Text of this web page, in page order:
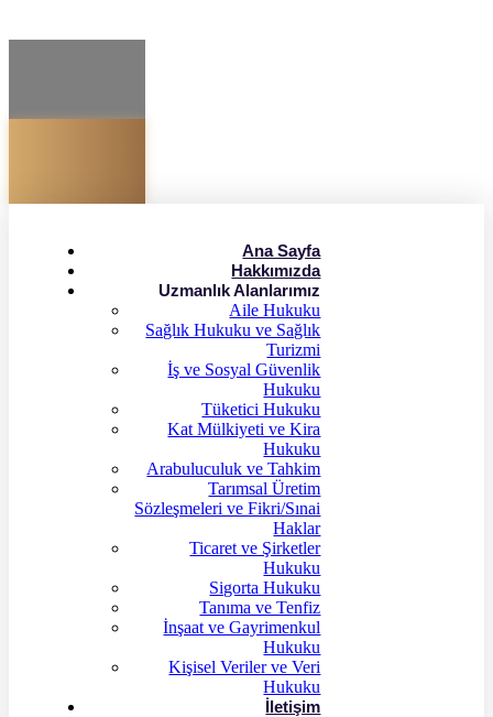
Ana Sayfa
Hakkımızda
Uzmanlık Alanlarımız
Aile Hukuku
Sağlık Hukuku ve Sağlık
Turizmi
İş ve Sosyal Güvenlik
Hukuku
Tüketici Hukuku
Kat Mülkiyeti ve Kira
Hukuku
Arabuluculuk ve Tahkim
Tarımsal Üretim
Sözleşmeleri ve Fikri/Sınai
Haklar
Ticaret ve Şirketler
Hukuku
Sigorta Hukuku
Tanıma ve Tenfiz
İnşaat ve Gayrimenkul
Hukuku
Kişisel Veriler ve Veri
Hukuku
İletişim